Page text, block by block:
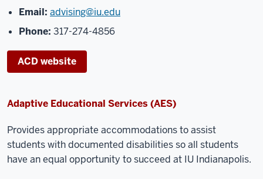
Email: advising@iu.edu
Phone: 317-274-4856
ACD website
Adaptive Educational Services (AES)
Provides appropriate accommodations to assist
students with documented disabilities so all students
have an equal opportunity to succeed at IU Indianapolis.